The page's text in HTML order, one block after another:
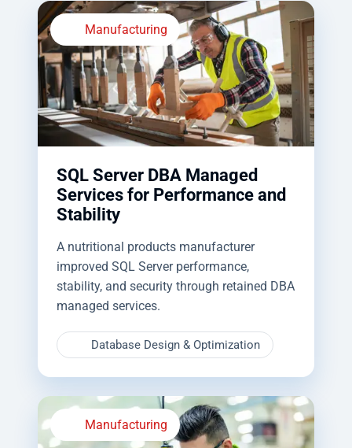
Manufacturing
SQL Server DBA Managed
Services for Performance and
Stability
A nutritional products manufacturer
improved SQL Server performance,
stability, and security through retained DBA
managed services.
Database Design & Optimization
Manufacturing